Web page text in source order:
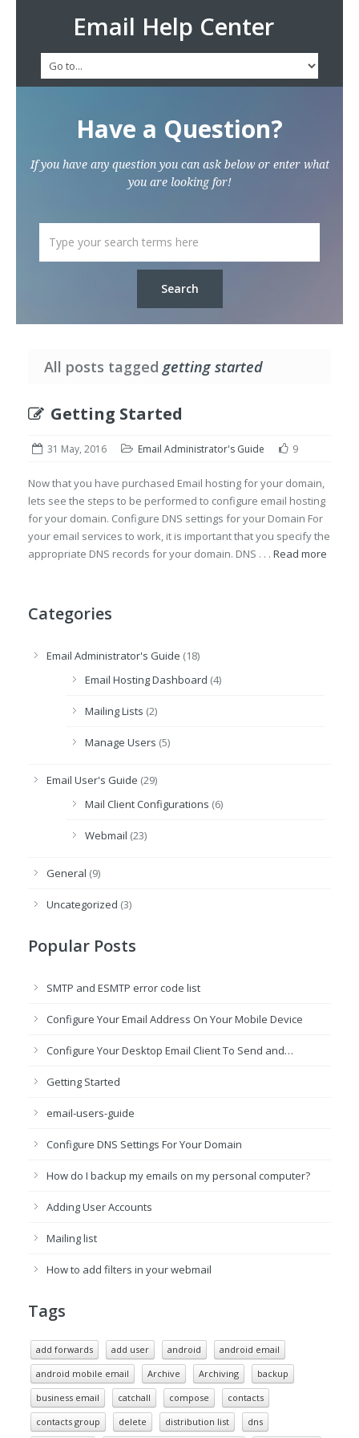
Email Help Center
Have a Question?
If you have any question you can ask below or enter what
you are looking for!
All posts tagged getting started
Getting Started
31 May, 2016 Email Administrator's Guide 9
Now that you have purchased Email hosting for your domain,
lets see the steps to be performed to configure email hosting
for your domain. Configure DNS settings for your Domain For
your email services to work, it is important that you specify the
appropriate DNS records for your domain. DNS . . . Read more
Categories
Email Administrator's Guide (18)
Email Hosting Dashboard (4)
Mailing Lists (2)
Manage Users (5)
Email User's Guide (29)
Mail Client Configurations (6)
Webmail (23)
General (9)
Uncategorized (3)
Popular Posts
SMTP and ESMTP error code list
Configure Your Email Address On Your Mobile Device
Configure Your Desktop Email Client To Send and…
Getting Started
email-users-guide
Configure DNS Settings For Your Domain
How do I backup my emails on my personal computer?
Adding User Accounts
Mailing list
How to add filters in your webmail
Tags
add forwards add user android
android email
android mobile email
Archive Archiving
backup
business email
catchall compose
contacts
contacts group
delete distribution list dns